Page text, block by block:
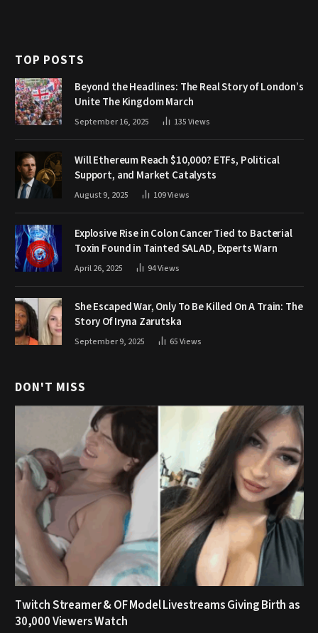
TOP POSTS
Beyond the Headlines: The Real Story of London’s
Unite The Kingdom March
September 16, 2025 135Views
Will Ethereum Reach $10,000? ETFs, Political
Support, and Market Catalysts
August 9, 2025 109Views
Explosive Rise in Colon Cancer Tied to Bacterial
Toxin Found in Tainted SALAD, Experts Warn
April 26, 2025 94Views
She Escaped War, Only To Be Killed On A Train: The
Story Of Iryna Zarutska
September 9, 2025 65Views
DON'T MISS
Twitch Streamer & OF Model Livestreams Giving Birth as
30,000 Viewers Watch